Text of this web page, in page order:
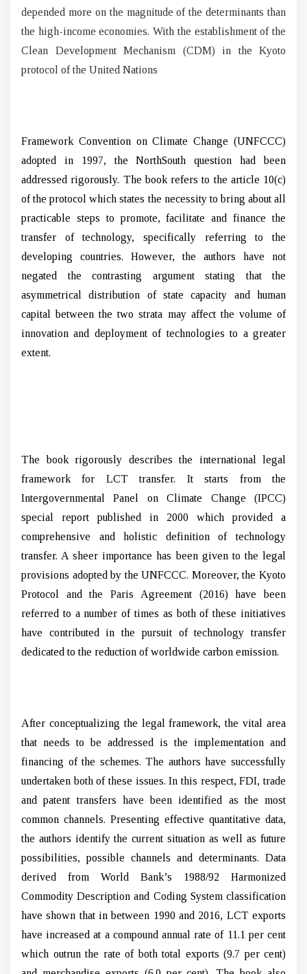
depended more on the magnitude of the determinants than
the high-income economies. With the establishment of the
Clean Development Mechanism (CDM) in the Kyoto
protocol of the United Nations
Framework Convention on Climate Change (UNFCCC)
adopted in 1997, the NorthSouth question had been
addressed rigorously. The book refers to the article 10(c)
of the protocol which states the necessity to bring about all
practicable steps to promote, facilitate and finance the
transfer of technology, specifically referring to the
developing countries. However, the authors have not
negated the contrasting argument stating that the
asymmetrical distribution of state capacity and human
capital between the two strata may affect the volume of
innovation and deployment of technologies to a greater
extent.
The book rigorously describes the international legal
framework for LCT transfer. It starts from the
Intergovernmental Panel on Climate Change (IPCC)
special report published in 2000 which provided a
comprehensive and holistic definition of technology
transfer. A sheer importance has been given to the legal
provisions adopted by the UNFCCC. Moreover, the Kyoto
Protocol and the Paris Agreement (2016) have been
referred to a number of times as both of these initiatives
have contributed in the pursuit of technology transfer
dedicated to the reduction of worldwide carbon emission.
After conceptualizing the legal framework, the vital area
that needs to be addressed is the implementation and
financing of the schemes. The authors have successfully
undertaken both of these issues. In this respect, FDI, trade
and patent transfers have been identified as the most
common channels. Presenting effective quantitative data,
the authors identify the current situation as well as future
possibilities, possible channels and determinants. Data
derived from World Bank’s 1988/92 Harmonized
Commodity Description and Coding System classification
have shown that in between 1990 and 2016, LCT exports
have increased at a compound annual rate of 11.1 per cent
which outrun the rate of both total exports (9.7 per cent)